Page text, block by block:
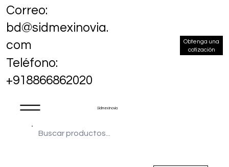
Sidmex Inovia
Correo:
bd@sidmexinovia.
com
Teléfono:
+918866862020
Obtenga una
cotización